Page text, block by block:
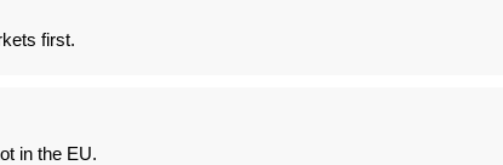
first.
in the EU.